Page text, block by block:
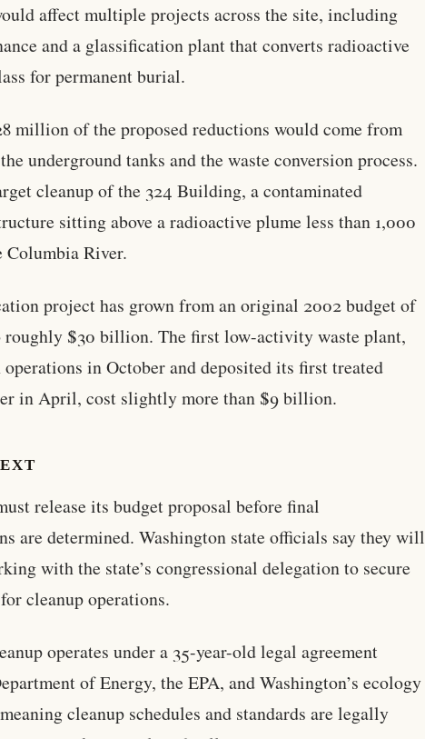
affect multiple projects across the site, including
and a glassification plant that converts radioactive
for permanent burial.
million of the proposed reductions would come from
underground tanks and the waste conversion process.
cleanup of the 324 Building, a contaminated
sitting above a radioactive plume less than 1,000
Columbia River.
project has grown from an original 2002 budget of
$30 billion. The first low-activity waste plant,
operations in October and deposited its first treated
in April, cost slightly more than $9 billion.
release its budget proposal before final
are determined. Washington state officials say they will
with the state’s congressional delegation to secure
cleanup operations.
operates under a 35-year-old legal agreement
of Energy, the EPA, and Washington’s ecology
cleanup schedules and standards are legally